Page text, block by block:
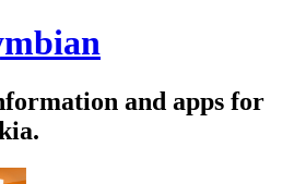
and apps for